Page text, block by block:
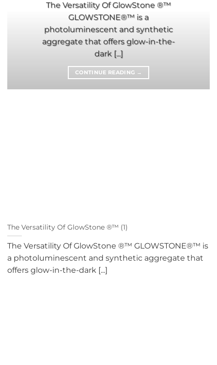
The Versatility Of GlowStone ®™
GLOWSTONE®™ is a
photoluminescent and synthetic
aggregate that offers glow-in-the-
dark [...]
CONTINUE READING →
The Versatility Of GlowStone ®™ (1)
The Versatility Of GlowStone ®™ GLOWSTONE®™ is
a photoluminescent and synthetic aggregate that
offers glow-in-the-dark [...]